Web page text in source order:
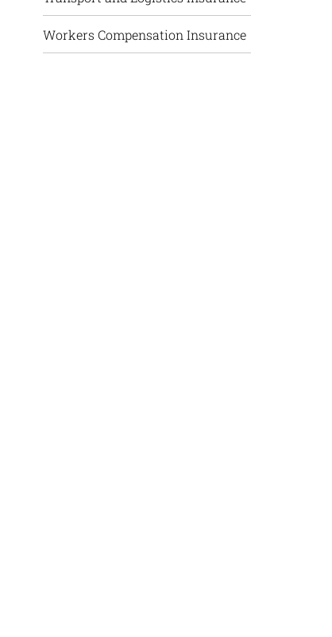
Workers Compensation Insurance